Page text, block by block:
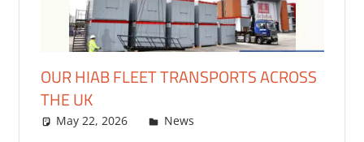
OUR HIAB FLEET TRANSPORTS ACROSS
THE UK
May 22, 2026 bq2byf
News